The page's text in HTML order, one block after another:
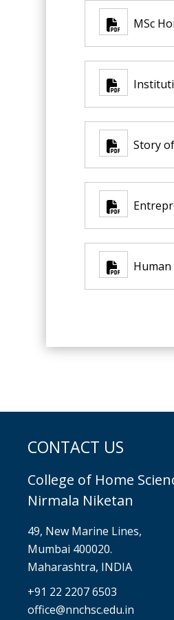
MSc
Story
CONTACT US
College of Home
Nirmala Niketan
49, New Marine Lines,
Mumbai 400020.
Maharashtra, INDIA
+91 22 2207 6503
office@nnchsc.edu.in